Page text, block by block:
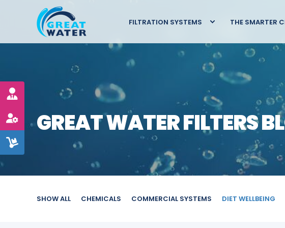
FILTRATION SYSTEMS THE SMARTER
GREAT WATER FILTERS
SHOW ALL CHEMICALS COMMERCIAL SYSTEMS DIET WELLBEING